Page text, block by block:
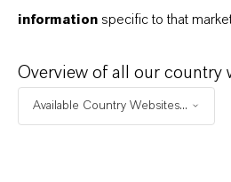
INFORMAÇÕES SOBRE O
information specific to that
Overview of all our country
Available Country Websites...